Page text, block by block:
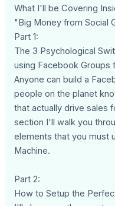
What I'll be Covering
"Big Money from Social
Part 1:
The 3 Psychological
using Facebook Groups
Anyone can build a
people on the planet
that actually drive sales
section I'll walk you
elements that you must
Machine.
Part 2:
How to Setup the